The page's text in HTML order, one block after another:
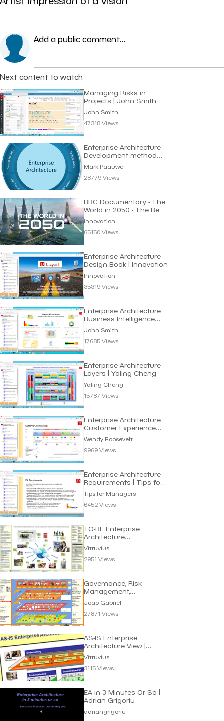
Add a public comment...
Next content to watch
Managing Risks in
Projects | John Smith
John Smith
47318 Views
Enterprise Architecture
Development method
Requirements
Mark Paauwe
28779 Views
BBC Documentary - The
World in 2050 - The Real
Future of Earth
Innovation
65150 Views
Enterprise Architecture
Design Book | Innovation
Innovation
35319 Views
Enterprise Architecture
Business Intelligence
Dashboard
John Smith
17685 Views
Enterprise Architecture
Layers | Yaling Cheng
Yaling Cheng
15787 Views
Enterprise Architecture
Customer Experience
Map | Wendy Roosevelt
Wendy Roosevelt
9969 Views
Enterprise Architecture
Requirements | Tips for
Manager
Tips for Managers
6452 Views
TO-BE Enterprise
Architecture
eGovernment | Vitruvius
Vitruvius
2951 Views
Governance, Risk
Management,
Compliance (GRC) |
Joao Gabriel
Joao Gabriel
27871 Views
AS-IS Enterprise
Architecture View |
Vitruvius
Vitruvius
3115 Views
EA in 3 Minutes Or So |
Adrian Grigoriu
adriangrigoriu